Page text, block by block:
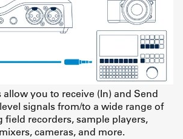
allow you to receive (In) and Send
signals from/to a wide range of
field recorders, sample players,
cameras, and more.